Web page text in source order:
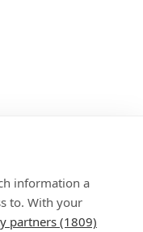
information a
to. With your
partners (1809)